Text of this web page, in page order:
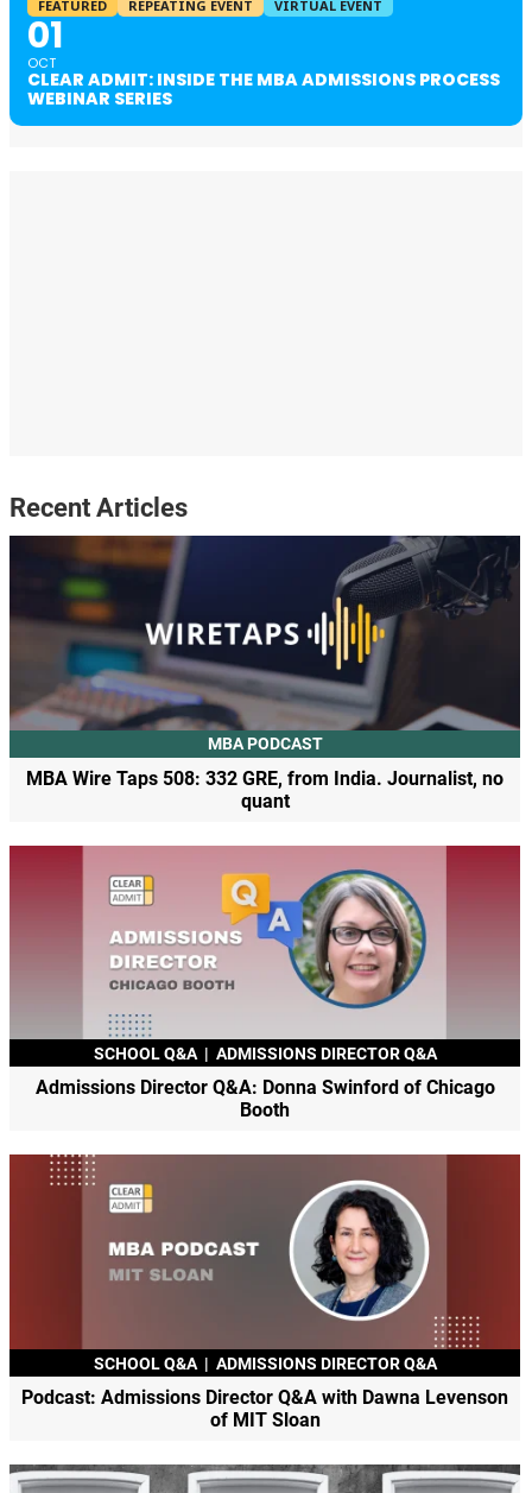
FEATURED REPEATING EVENT VIRTUAL EVENT
01
OCT
CLEAR ADMIT: INSIDE THE MBA ADMISSIONS PROCESS
WEBINAR SERIES
Recent Articles
MBA PODCAST
MBA Wire Taps 508: 332 GRE, from India. Journalist, no
quant
SCHOOL Q&A | ADMISSIONS DIRECTOR Q&A
Admissions Director Q&A: Donna Swinford of Chicago
Booth
SCHOOL Q&A | ADMISSIONS DIRECTOR Q&A
Podcast: Admissions Director Q&A with Dawna Levenson
of MIT Sloan